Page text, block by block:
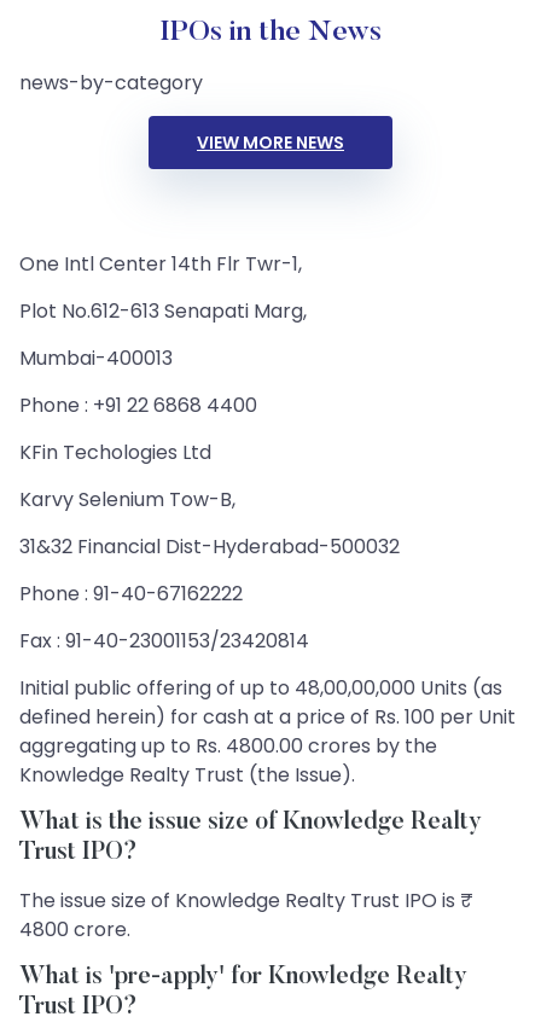
IPOs in the News
news-by-category
VIEW MORE NEWS
One Intl Center 14th Flr Twr-1,
Plot No.612-613 Senapati Marg,
Mumbai-400013
Phone : +91 22 6868 4400
KFin Techologies Ltd
Karvy Selenium Tow-B,
31&32 Financial Dist-Hyderabad-500032
Phone : 91-40-67162222
Fax : 91-40-23001153/23420814
Initial public offering of up to 48,00,00,000 Units (as
defined herein) for cash at a price of Rs. 100 per Unit
aggregating up to Rs. 4800.00 crores by the
Knowledge Realty Trust (the Issue).
What is the issue size of Knowledge Realty
Trust IPO?
The issue size of Knowledge Realty Trust IPO is ₹
4800 crore.
What is 'pre-apply' for Knowledge Realty
Trust IPO?